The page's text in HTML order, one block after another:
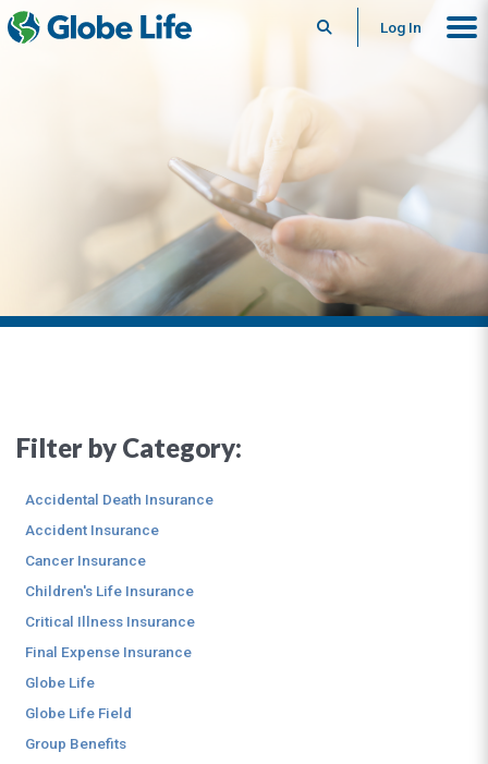
SearchLog In
Filter by Category:
Accidental Death Insurance
Accident Insurance
Cancer Insurance
Children's Life Insurance
Critical Illness Insurance
Final Expense Insurance
Globe Life
Globe Life Field
Group Benefits